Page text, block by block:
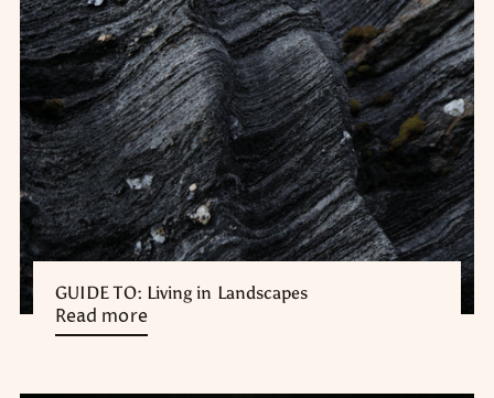
GUIDE TO: Living in Landscapes
Read more